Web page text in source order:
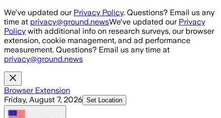
Skip to main content
We've updated our Privacy Policy. Questions? Email us any
time at privacy@ground.newsWe've updated our Privacy
Policy with additional info on research surveys, our browser
extension, cookie management, and ad performance
measurement. Questions? Email us any time at
privacy@ground.news
Browser Extension
Friday, August 7, 2026 Set Location